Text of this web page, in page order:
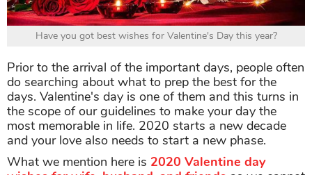
Have you got best wishes for Valentine's Day this year?
Prior to the arrival of the important days, people often
do searching about what to prep the best for the
days. Valentine's day is one of them and this turns in
the scope of our guidelines to make your day the
most memorable in life. 2020 starts a new decade
and your love also needs to start a new phase.
What we mention here is 2020 Valentine day